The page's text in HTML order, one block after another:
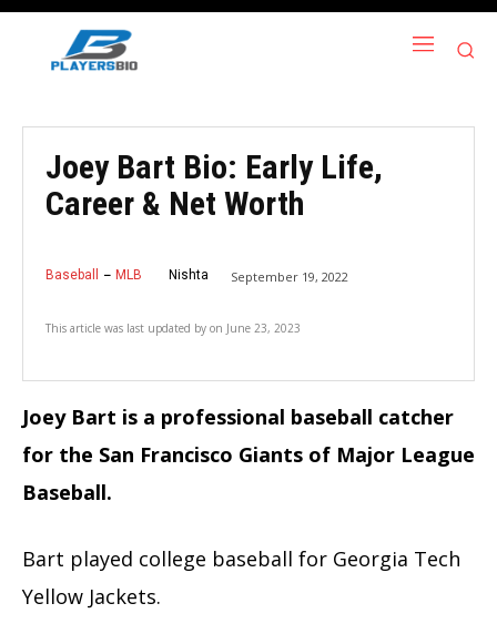
Joey Bart Bio: Early Life,
Career & Net Worth
Baseball MLB Nishta September 19, 2022
This article was last updated by on June 23, 2023
Joey Bart is a professional baseball catcher
for the San Francisco Giants of Major League
Baseball.
Bart played college baseball for Georgia Tech
Yellow Jackets.